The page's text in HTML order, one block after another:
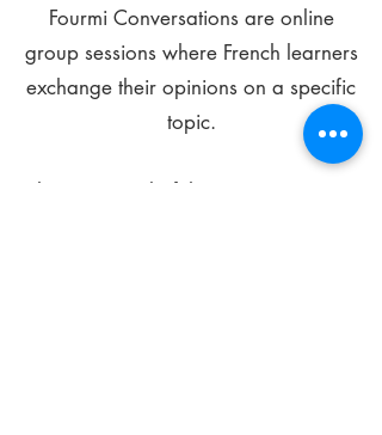
Fourmi Conversations are online
group sessions where French learners
exchange their opinions on a specific
topic.
The main goal of these meetings is to